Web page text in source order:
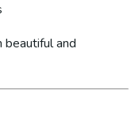
beautiful and